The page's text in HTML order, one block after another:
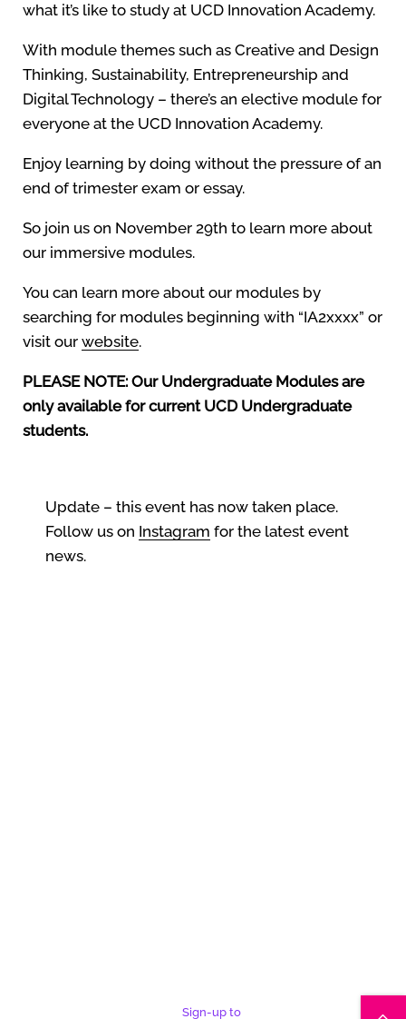
what it’s like to study at UCD Innovation Academy.
With module themes such as Creative and Design
Thinking, Sustainability, Entrepreneurship and
Digital Technology – there’s an elective module for
everyone at the UCD Innovation Academy.
Enjoy learning by doing without the pressure of an
end of trimester exam or essay.
So join us on November 29th to learn more about
our immersive modules.
You can learn more about our modules by
searching for modules beginning with “IA2xxxx” or
visit our website.
PLEASE NOTE: Our Undergraduate Modules are
only available for current UCD Undergraduate
students.
Update – this event has now taken place.
Follow us on Instagram for the latest event
news.
Sign-up to